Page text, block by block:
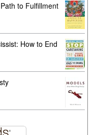
to Fulfillment
How to End